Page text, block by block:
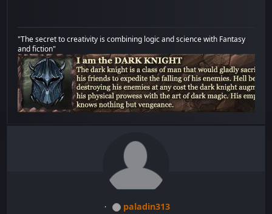
"The secret to creativity is combining logic and science with Fantasy
and fiction"
paladin313